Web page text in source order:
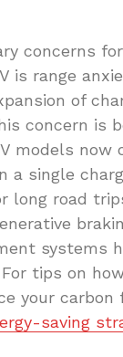
concerns
is range
of
concern is
models now
a single
long road
systems
tips on
your
saving